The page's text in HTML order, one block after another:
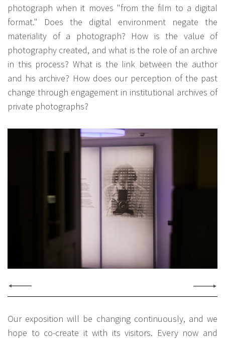
photograph when it moves "from the film to a digital
format." Does the digital environment negate the
materiality of a photograph? How is the value of
photography created, and what is the role of an archive
in this process? What is the link between the author
and his archive? How does our perception of the past
change through engagement in institutional archives of
private photographs?
Our exposition will be changing continuously, and we
hope to co-create it with its visitors. Every now and